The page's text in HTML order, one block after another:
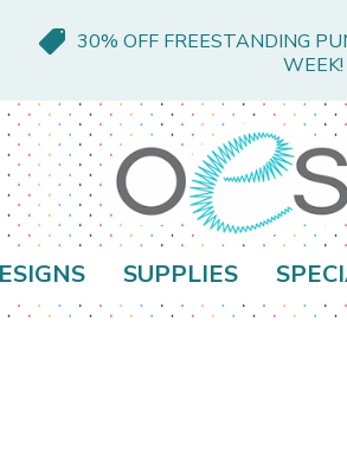
30% OFF FREESTANDING
WEEK!
SUPPLIES